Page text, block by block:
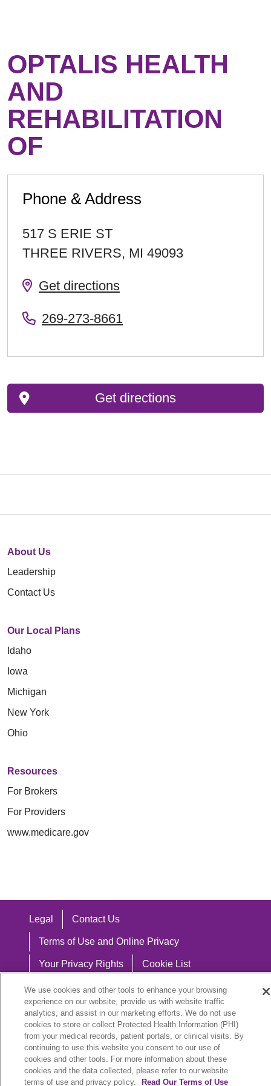
OPTALIS HEALTH
AND
REHABILITATION
OF
Phone & Address
517 S ERIE ST
THREE RIVERS, MI 49093
Get directions
269-273-8661
Get directions
About Us
Leadership
Contact Us
Our Local Plans
Idaho
Iowa
Michigan
New York
Ohio
Resources
For Brokers
For Providers
www.medicare.gov
Legal Contact Us
Terms of Use and Online Privacy
Your Privacy Rights Cookie List
Notice of Privacy Practices
Notice of Nondiscrimination
Language Assistance:
English
Español 中文 Việt Hrvatski
We use cookies and other tools to enhance your browsing
experience on our website, provide us with website traffic
analytics, and assist in our marketing efforts. We do not use
cookies to store or collect Protected Health Information (PHI)
from your medical records, patient portals, or clinical visits. By
continuing to use this website you consent to our use of
cookies and other tools. For more information about these
cookies and the data collected, please refer to our website
terms of use and privacy policy.
Read Our Terms of Use